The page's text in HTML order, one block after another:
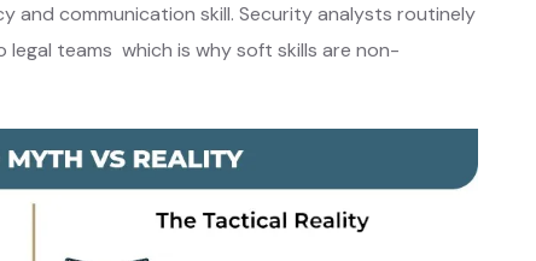
and communication skill. Security analysts routinely
teams which is why soft skills are non-